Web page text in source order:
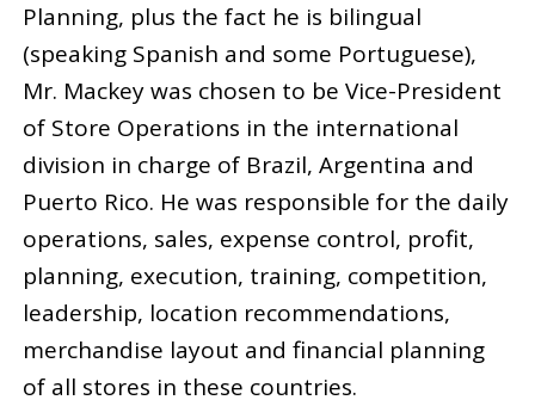
Planning, plus the fact he is bilingual
(speaking Spanish and some Portuguese),
Mr. Mackey was chosen to be Vice-President
of Store Operations in the international
division in charge of Brazil, Argentina and
Puerto Rico. He was responsible for the daily
operations, sales, expense control, profit,
planning, execution, training, competition,
leadership, location recommendations,
merchandise layout and financial planning
of all stores in these countries.